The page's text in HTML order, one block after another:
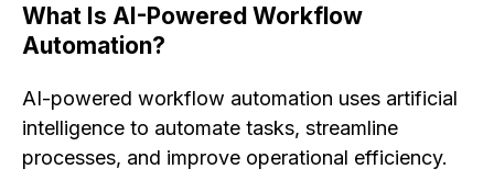
What Is AI-Powered Workflow
Automation?
AI-powered workflow automation uses artificial
intelligence to automate tasks, streamline
processes, and improve operational efficiency.